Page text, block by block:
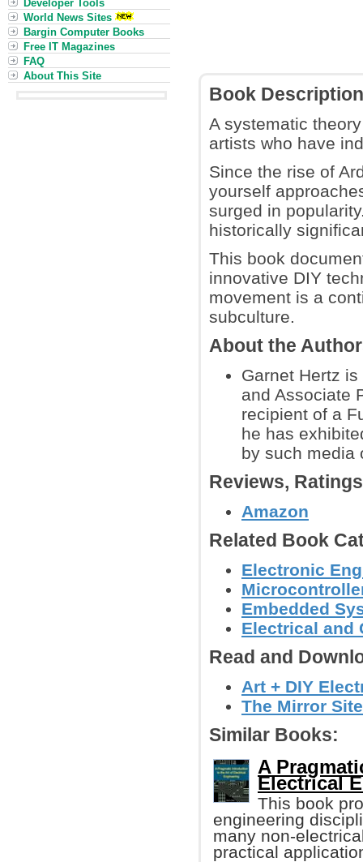
Book Description
A systematic
artists who have
Since the rise of
yourself
surged in
historically
This book
innovative DIY
movement is a
subculture.
About the
Garnet Hertz
and Associate
recipient of a
he has
by such media
Reviews,
Amazon
Related Book
Electronic
Embedded
Electrical and
Read and
Art + DIY
The Mirror
Similar Books:
A
Electrical
This book
engineering
many non-
practical
Developer Tools
World News Sites
Bargin Computer Books
Free IT Magazines
FAQ
About This Site